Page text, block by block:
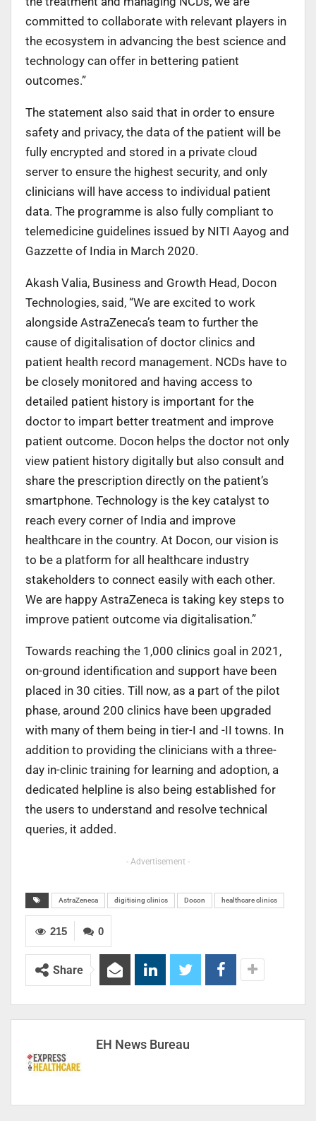
committed to collaborate with relevant players in
the ecosystem in advancing the best science and
technology can offer in bettering patient
outcomes.”
The statement also said that in order to ensure
safety and privacy, the data of the patient will be
fully encrypted and stored in a private cloud
server to ensure the highest security, and only
clinicians will have access to individual patient
data. The programme is also fully compliant to
telemedicine guidelines issued by NITI Aayog and
Gazzette of India in March 2020.
Akash Valia, Business and Growth Head, Docon
Technologies, said, “We are excited to work
alongside AstraZeneca’s team to further the
cause of digitalisation of doctor clinics and
patient health record management. NCDs have to
be closely monitored and having access to
detailed patient history is important for the
doctor to impart better treatment and improve
patient outcome. Docon helps the doctor not only
view patient history digitally but also consult and
share the prescription directly on the patient’s
smartphone. Technology is the key catalyst to
reach every corner of India and improve
healthcare in the country. At Docon, our vision is
to be a platform for all healthcare industry
stakeholders to connect easily with each other.
We are happy AstraZeneca is taking key steps to
improve patient outcome via digitalisation.”
Towards reaching the 1,000 clinics goal in 2021,
on-ground identification and support have been
placed in 30 cities. Till now, as a part of the pilot
phase, around 200 clinics have been upgraded
with many of them being in tier-I and -II towns. In
addition to providing the clinicians with a three-
day in-clinic training for learning and adoption, a
dedicated helpline is also being established for
the users to understand and resolve technical
queries, it added.
- Advertisement -
AstraZeneca digitising clinics Docon healthcare clinics
0
215
Share
EH News Bureau